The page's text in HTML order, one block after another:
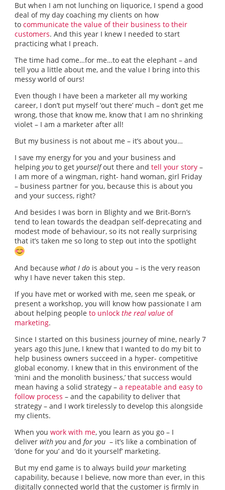
But when I am not lunching on liquorice, I spend a good
deal of my day coaching my clients on how
tocommunicate the value of their business to their
customers. And this year I knew I needed to start
practicing what I preach.
The time had come…for me…to eat the elephant – and
tell you a little about me, and the value I bring into this
messy world of ours!
Even though I have been a marketer all my working
career, I don’t put myself ‘out there’ much – don’t get me
wrong, those that know me, know that I am no shrinking
violet – I am a marketer after all!
But my business is not about me – it’s about you…
I save my energy for you and your business and
helpingyou to getyourselfout there andtell your story –
I am more of a wingman, right- hand woman, girl Friday
– business partner for you, because this is about you
and your success, right?
And besides I was born in Blighty and we Brit-Born’s
tend to lean towards the deadpan self-deprecating and
modest mode of behaviour, so its not really surprising
that it’s taken me so long to step out into the spotlight
And becausewhat I do is about you – is the very reason
why I have never taken this step.
If you have met or worked with me, seen me speak, or
present a workshop, you will know how passionate I am
about helping peopleto unlockthe real value of
marketing.
Since I started on this business journey of mine, nearly 7
years ago this June, I knew that I wanted to do my bit to
help business owners succeed in a hyper- competitive
global economy. I knew that in this environment of the
‘mini and the monolith business,’ that success would
mean having a solid strategy –a repeatable and easy to
follow process – and the capability to deliver that
strategy – and I work tirelessly to develop this alongside
my clients.
When youwork with me, you learn as you go – I
deliverwith you andfor you – it’s like a combination of
‘done for you’ and ‘do it yourself’ marketing.
But my end game is to always buildyour marketing
capability, because I believe, now more than ever, in this
digitally connected world that the customer is firmly in